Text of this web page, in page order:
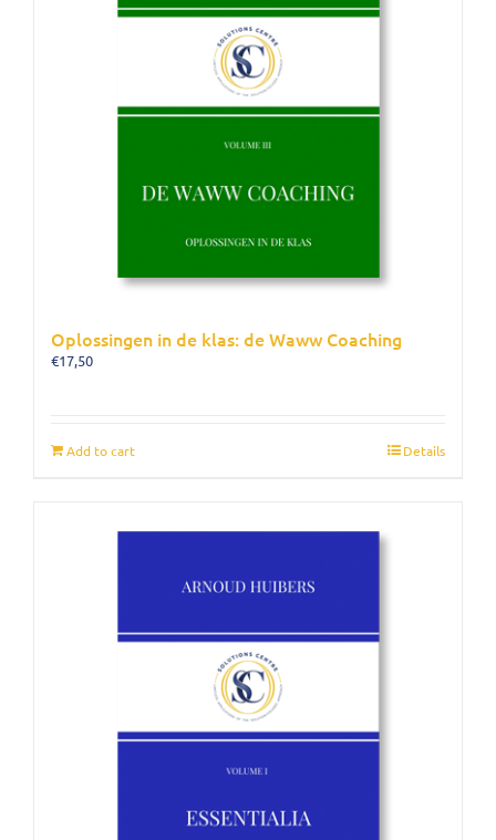
Oplossingen in de klas: de Waww Coaching
€17,50
Add to cart Details